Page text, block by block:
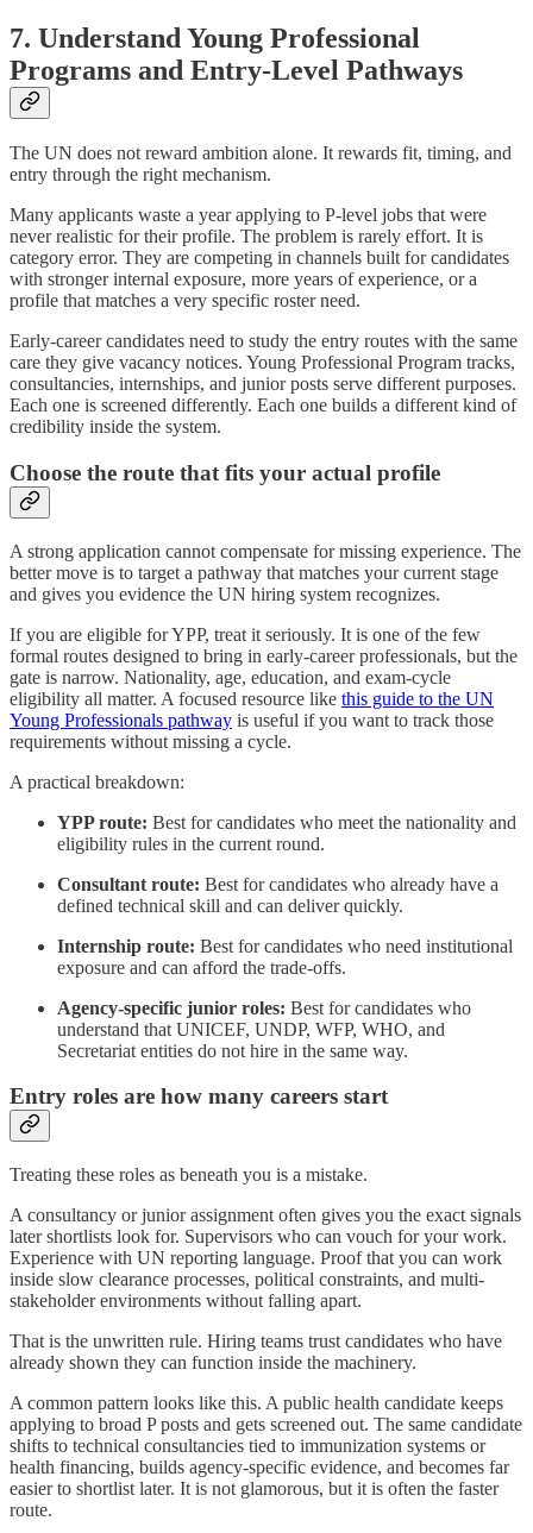
7. Understand Young Professional
Programs and Entry-Level Pathways
The UN does not reward ambition alone. It rewards fit, timing, and
entry through the right mechanism.
Many applicants waste a year applying to P-level jobs that were
never realistic for their profile. The problem is rarely effort. It is
category error. They are competing in channels built for candidates
with stronger internal exposure, more years of experience, or a
profile that matches a very specific roster need.
Early-career candidates need to study the entry routes with the same
care they give vacancy notices. Young Professional Program tracks,
consultancies, internships, and junior posts serve different purposes.
Each one is screened differently. Each one builds a different kind of
credibility inside the system.
Choose the route that fits your actual profile
A strong application cannot compensate for missing experience. The
better move is to target a pathway that matches your current stage
and gives you evidence the UN hiring system recognizes.
If you are eligible for YPP, treat it seriously. It is one of the few
formal routes designed to bring in early-career professionals, but the
gate is narrow. Nationality, age, education, and exam-cycle
eligibility all matter. A focused resource like this guide to the UN
Young Professionals pathway is useful if you want to track those
requirements without missing a cycle.
A practical breakdown:
YPP route: Best for candidates who meet the nationality and
eligibility rules in the current round.
Consultant route: Best for candidates who already have a
defined technical skill and can deliver quickly.
Internship route: Best for candidates who need institutional
exposure and can afford the trade-offs.
Agency-specific junior roles: Best for candidates who
understand that UNICEF, UNDP, WFP, WHO, and
Secretariat entities do not hire in the same way.
Entry roles are how many careers start
Treating these roles as beneath you is a mistake.
A consultancy or junior assignment often gives you the exact signals
later shortlists look for. Supervisors who can vouch for your work.
Experience with UN reporting language. Proof that you can work
inside slow clearance processes, political constraints, and multi-
stakeholder environments without falling apart.
That is the unwritten rule. Hiring teams trust candidates who have
already shown they can function inside the machinery.
A common pattern looks like this. A public health candidate keeps
applying to broad P posts and gets screened out. The same candidate
shifts to technical consultancies tied to immunization systems or
health financing, builds agency-specific evidence, and becomes far
easier to shortlist later. It is not glamorous, but it is often the faster
route.